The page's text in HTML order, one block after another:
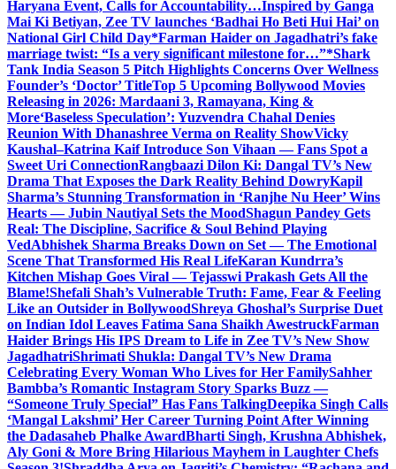
Haryana Event, Calls for Accountability…Inspired by Ganga
Mai Ki Betiyan, Zee TV launches ‘Badhai Ho Beti Hui Hai’ on
National Girl Child Day*Farman Haider on Jagadhatri’s fake
marriage twist: “Is a very significant milestone for…”*Shark
Tank India Season 5 Pitch Highlights Concerns Over Wellness
Founder’s ‘Doctor’ TitleTop 5 Upcoming Bollywood Movies
Releasing in 2026: Mardaani 3, Ramayana, King &
More‘Baseless Speculation’: Yuzvendra Chahal Denies
Reunion With Dhanashree Verma on Reality ShowVicky
Kaushal–Katrina Kaif Introduce Son Vihaan — Fans Spot a
Sweet Uri ConnectionRangbaazi Dilon Ki: Dangal TV’s New
Drama That Exposes the Dark Reality Behind DowryKapil
Sharma’s Stunning Transformation in ‘Ranjhe Nu Heer’ Wins
Hearts — Jubin Nautiyal Sets the MoodShagun Pandey Gets
Real: The Discipline, Sacrifice & Soul Behind Playing
VedAbhishek Sharma Breaks Down on Set — The Emotional
Scene That Transformed His Real LifeKaran Kundrra’s
Kitchen Mishap Goes Viral — Tejasswi Prakash Gets All the
Blame!Shefali Shah’s Vulnerable Truth: Fame, Fear & Feeling
Like an Outsider in BollywoodShreya Ghoshal’s Surprise Duet
on Indian Idol Leaves Fatima Sana Shaikh AwestruckFarman
Haider Brings His IPS Dream to Life in Zee TV’s New Show
JagadhatriShrimati Shukla: Dangal TV’s New Drama
Celebrating Every Woman Who Lives for Her FamilySahher
Bambba’s Romantic Instagram Story Sparks Buzz —
“Someone Truly Special” Has Fans TalkingDeepika Singh Calls
‘Mangal Lakshmi’ Her Career Turning Point After Winning
the Dadasaheb Phalke AwardBharti Singh, Krushna Abhishek,
Aly Goni & More Bring Hilarious Mayhem in Laughter Chefs